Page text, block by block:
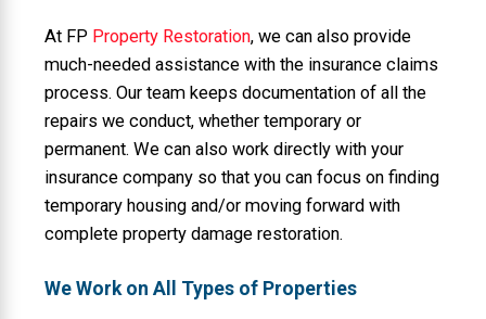
At FP Property Restoration, we can also provide
much-needed assistance with the insurance claims
process. Our team keeps documentation of all the
repairs we conduct, whether temporary or
permanent. We can also work directly with your
insurance company so that you can focus on finding
temporary housing and/or moving forward with
complete property damage restoration.
We Work on All Types of Properties